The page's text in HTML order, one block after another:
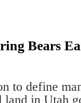
Bears
to define
in Utah